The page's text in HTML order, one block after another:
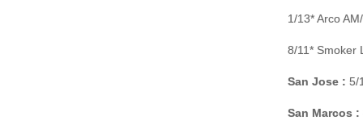
1/13* Arco
8/11* Smoker
San Jose : 5/
San Marcos :